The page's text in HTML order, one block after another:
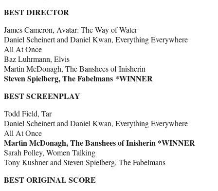
BEST DIRECTOR
James Cameron, Avatar: The Way of Water
Daniel Scheinert and Daniel Kwan, Everything Everywhere
All At Once
Baz Luhrmann, Elvis
Martin McDonagh, The Banshees of Inisherin
Steven Spielberg, The Fabelmans *WINNER
BEST SCREENPLAY
Todd Field, Tar
Daniel Scheinert and Daniel Kwan, Everything Everywhere
All At Once
Martin McDonagh, The Banshees of Inisherin *WINNER
Sarah Polley, Women Talking
Tony Kushner and Steven Spielberg, The Fabelmans
BEST ORIGINAL SCORE